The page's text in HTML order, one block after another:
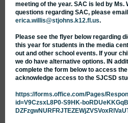
meeting of the year. SAC is led by Ms.
questions regarding SAC, please
erica.willis@stjohns.k12.fl.us.
Please see the flyer below regarding
this year for students in the media
out and other school events. If your
we do have alternative options. IN
complete the form below to access
acknowledge access to the SJCSD
https://forms.office.com/Pages/
id=V9CzsxL8P0-S9HK-